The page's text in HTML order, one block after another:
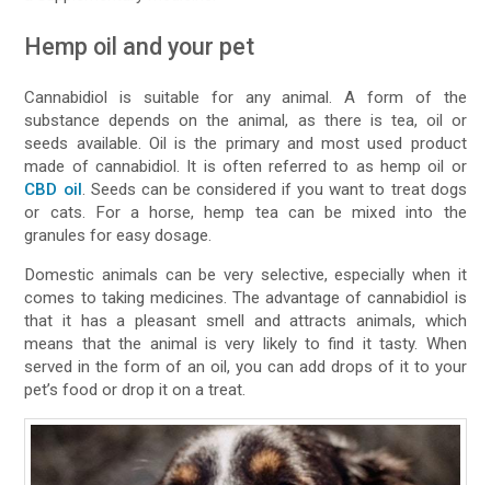
Hemp oil and your pet
Cannabidiol is suitable for any animal. A form of the
substance depends on the animal, as there is tea, oil or
seeds available. Oil is the primary and most used product
made of cannabidiol. It is often referred to as hemp oil or
CBD oil. Seeds can be considered if you want to treat dogs
or cats. For a horse, hemp tea can be mixed into the
granules for easy dosage.
Domestic animals can be very selective, especially when it
comes to taking medicines. The advantage of cannabidiol is
that it has a pleasant smell and attracts animals, which
means that the animal is very likely to find it tasty. When
served in the form of an oil, you can add drops of it to your
pet’s food or drop it on a treat.